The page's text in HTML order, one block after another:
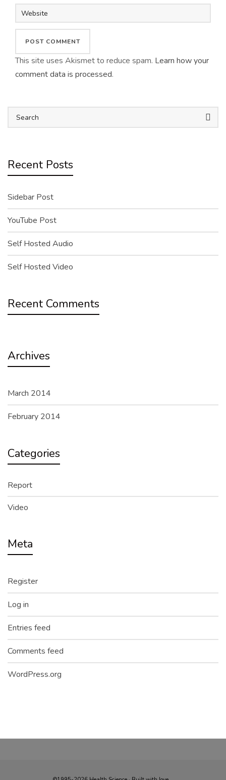
This site uses Akismet to reduce spam. Learn how your
comment data is processed.
Recent Posts
Sidebar Post
YouTube Post
Self Hosted Audio
Self Hosted Video
Recent Comments
Archives
March 2014
February 2014
Categories
Report
Video
Meta
Register
Log in
Entries feed
Comments feed
WordPress.org